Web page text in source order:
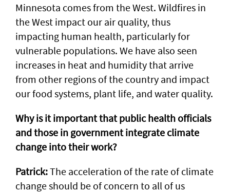
Minnesota comes from the West. Wildfires in
the West impact our air quality, thus
impacting human health, particularly for
vulnerable populations. We have also seen
increases in heat and humidity that arrive
from other regions of the country and impact
our food systems, plant life, and water quality.
Why is it important that public health officials
and those in government integrate climate
change into their work?
Patrick:The acceleration of the rate of climate
change should be of concern to all of us